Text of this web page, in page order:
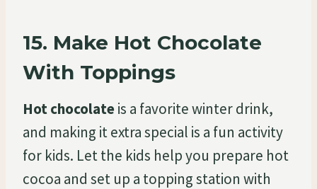
15. Make Hot Chocolate
With Toppings
Hot chocolateis a favorite winter drink,
and making it extra special is a fun activity
for kids. Let the kids help you prepare hot
cocoa and set up a topping station with